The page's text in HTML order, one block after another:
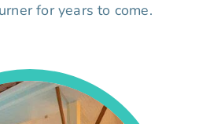
for years to come.